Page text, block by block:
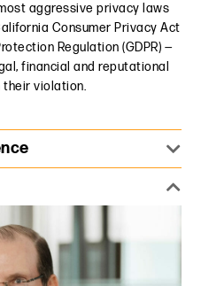
aggressive privacy laws
Consumer Privacy Act
Regulation (GDPR) —
financial and reputational
their violation.
in connection with
and DOJ investigations
confidential business
practices of other industry